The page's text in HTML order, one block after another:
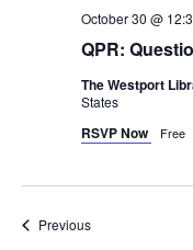
QPR:
October 30 @
The Westport
States
RSVP Now Free
PreviousEvents